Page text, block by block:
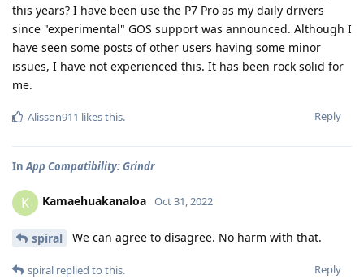
this years? I have been use the P7 Pro as my daily drivers
since "experimental" GOS support was announced. Although I
have seen some posts of other users having some minor
issues, I have not experienced this. It has been rock solid for
me.
Reply
Alisson911 likes this.
In App Compatibility: Grindr
K Kamaehuakanaloa Oct 31, 2022
spiral We can agree to disagree. No harm with that.
Reply
spiral replied to this.